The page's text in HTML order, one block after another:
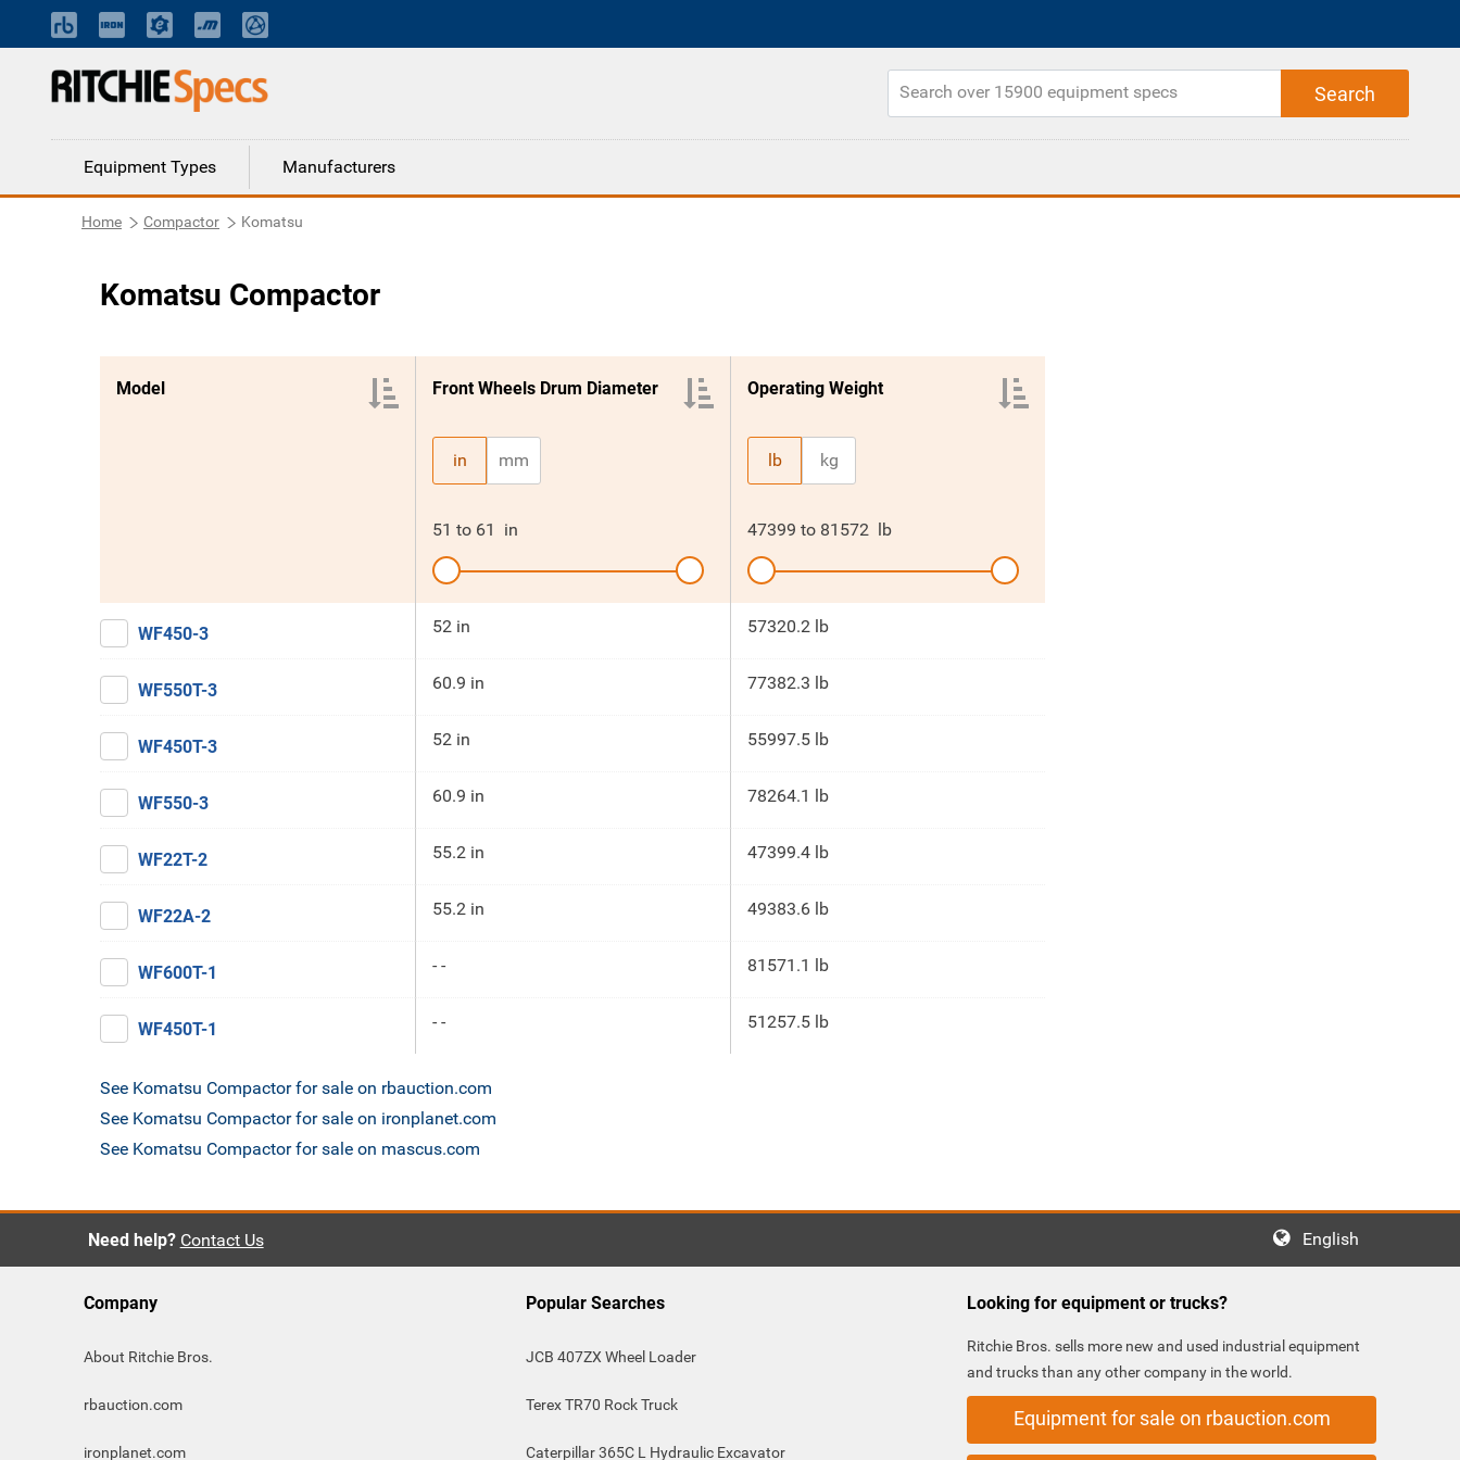
Equipment Types Manufacturers
Home Compactor Komatsu
Komatsu Compactor
Model Front Wheels Drum Diameter
in mm
51 to 61 in
Operating Weight
lb kg
47399 to 81572 lb
WF450-3 52 in 57320.2 lb
WF550T-3 60.9 in 77382.3 lb
WF450T-3 52 in 55997.5 lb
WF550-3 60.9 in 78264.1 lb
WF22T-2 55.2 in 47399.4 lb
WF22A-2 55.2 in 49383.6 lb
WF600T-1 - - 81571.1 lb
WF450T-1 - - 51257.5 lb
See Komatsu Compactor for sale on rbauction.com
See Komatsu Compactor for sale on ironplanet.com
See Komatsu Compactor for sale on mascus.com
Need help? Contact Us English
Company
About Ritchie Bros.
rbauction.com
ironplanet.com
Popular Searches
JCB 407ZX Wheel Loader
Terex TR70 Rock Truck
Caterpillar 365C L Hydraulic Excavator
Looking for equipment or trucks?
Ritchie Bros. sells more new and used industrial equipment
and trucks than any other company in the world.
Equipment for sale on rbauction.com